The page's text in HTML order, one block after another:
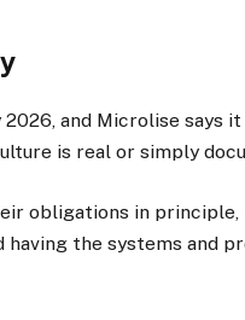
and Microlise says
is real or simply
obligations in
the systems and
Stay up to
Auto News